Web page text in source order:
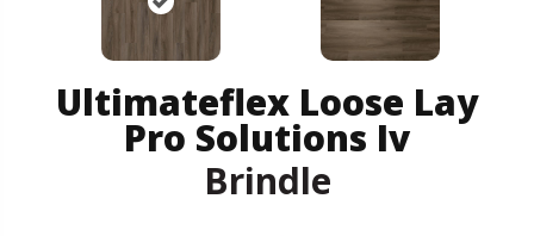
Ultimateflex Loose Lay
Pro Solutions Iv
Brindle